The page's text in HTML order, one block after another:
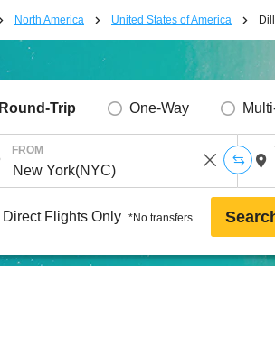
North America United States of America
Round-Trip One-Way
FROM
Direct Flights Only *No transfers